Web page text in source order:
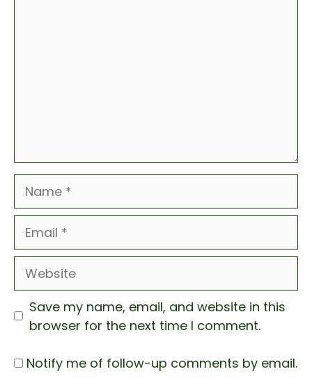
Name
Email
Website
Save my name, email, and website in this
browser for the next time I comment.
Notify me of follow-up comments by email.